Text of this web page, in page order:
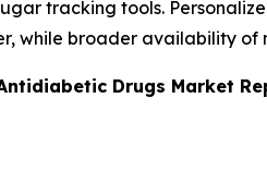
tracking tools.
while broader availability of
Drugs Market